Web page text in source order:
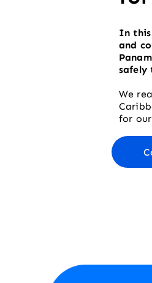
In this
and
safely
We
for